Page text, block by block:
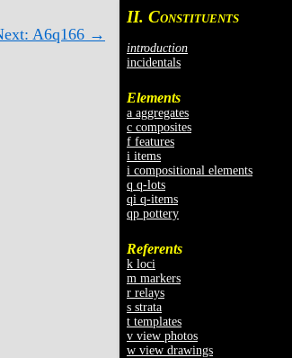
II. CONSTITUENTS
introduction
incidentals
Elements
a aggregates
c composites
f features
i items
i compositional elements
q q-lots
qi q-items
qp pottery
Referents
k loci
m markers
r relays
s strata
t templates
v view photos
w view drawings
A6q166 →